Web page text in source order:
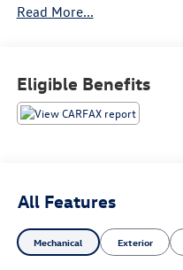
Flame Red Clearcoat 2022
Read More...
Eligible Benefits
All Features
Mechanical Exterior